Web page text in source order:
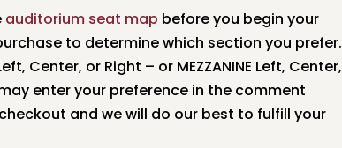
auditorium seat map before you begin your
to determine which section you prefer.
Center, or Right – or MEZZANINE Left, Center,
enter your preference in the comment
and we will do our best to fulfill your